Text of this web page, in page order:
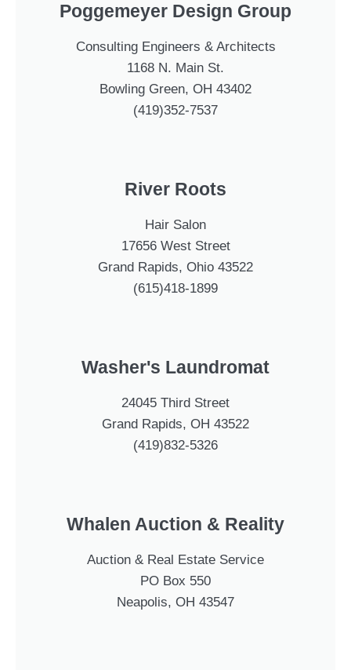
Poggemeyer Design Group
Consulting Engineers & Architects
1168 N. Main St.
Bowling Green, OH 43402
(419)352-7537
River Roots
Hair Salon
17656 West Street
Grand Rapids, Ohio 43522
(615)418-1899
Washer's Laundromat
24045 Third Street
Grand Rapids, OH 43522
(419)832-5326
Whalen Auction & Reality
Auction & Real Estate Service
PO Box 550
Neapolis, OH 43547